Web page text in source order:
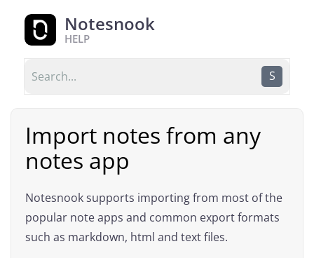
Notesnook
HELP
S
Import notes from any
notes app
Notesnook supports importing from most of the
popular note apps and common export formats
such as markdown, html and text files.